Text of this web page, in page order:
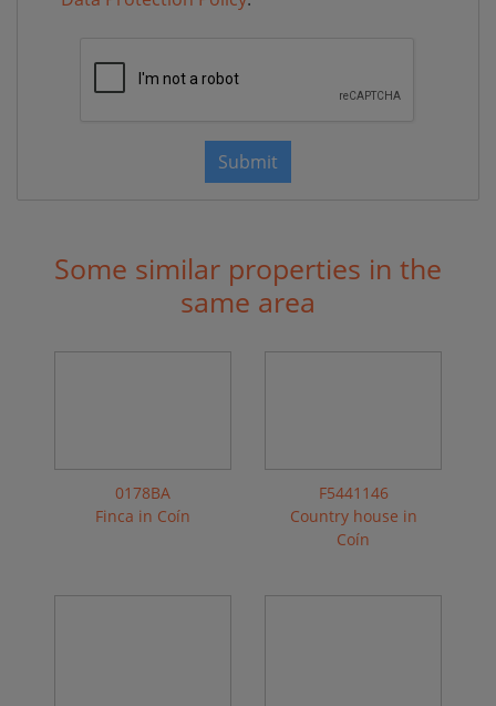
Submit
Some similar properties in the
same area
0178BA
Finca in Coín
F5441146
Country house in
Coín